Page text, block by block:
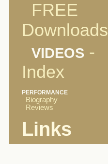
FREE
Downloads
VIDEOS -
Index
PERFORMANCE
Biography
Reviews
Links